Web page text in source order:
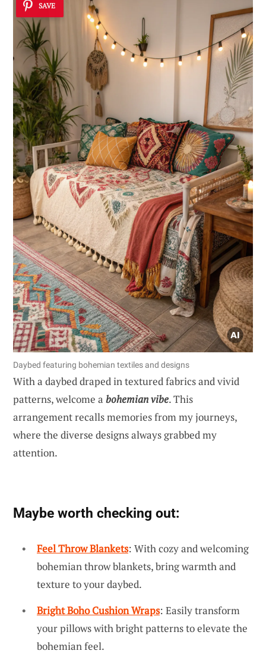
SAVE
Daybed featuring bohemian textiles and designs
With a daybed draped in textured fabrics and vivid
patterns, welcome a bohemian vibe. This
arrangement recalls memories from my journeys,
where the diverse designs always grabbed my
attention.
Maybe worth checking out:
Feel Throw Blankets: With cozy and welcoming
bohemian throw blankets, bring warmth and
texture to your daybed.
Bright Boho Cushion Wraps: Easily transform
your pillows with bright patterns to elevate the
bohemian feel.